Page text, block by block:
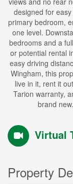
designed for
primary bedroom,
one level.
bedrooms and a
or potential rental
easy driving
Wingham, this
live in it, rent it
Tarion warranty,
brand
Virtual
Property